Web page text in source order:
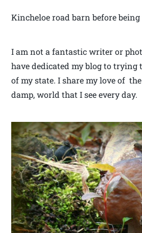
Kincheloe road barn before
I am not a fantastic writer or
have dedicated my blog to trying
of my state. I share my love of
damp, world that I see every day.